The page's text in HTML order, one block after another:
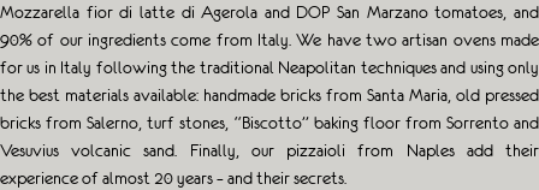
Mozzarella fior di latte di Agerola and DOP San Marzano tomatoes, and
90% of our ingredients come from Italy. We have two artisan ovens made
for us in Italy following the traditional Neapolitan techniques and using only
the best materials available: handmade bricks from Santa Maria, old pressed
bricks from Salerno, turf stones, “Biscotto” baking floor from Sorrento and
Vesuvius volcanic sand. Finally, our pizzaioli from Naples add their
experience of almost 20 years – and their secrets.